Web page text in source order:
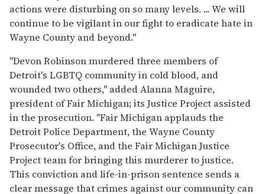
actions were disturbing on so many levels. ... We will
continue to be vigilant in our fight to eradicate hate in
Wayne County and beyond."
"Devon Robinson murdered three members of
Detroit's LGBTQ community in cold blood, and
wounded two others," added Alanna Maguire,
president of Fair Michigan; its Justice Project assisted
in the prosecution. "Fair Michigan applauds the
Detroit Police Department, the Wayne County
Prosecutor's Office, and the Fair Michigan Justice
Project team for bringing this murderer to justice.
This conviction and life-in-prison sentence sends a
clear message that crimes against our community can